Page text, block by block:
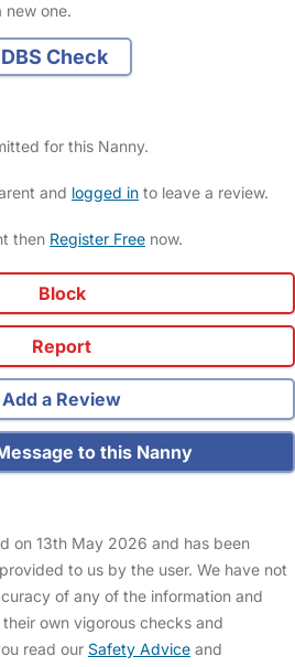
new one.
Check
for this Nanny.
and logged in to leave a review.
then Register Free now.
Block
Report
Add a Review
to this Nanny
on 13th May 2026 and has been
to us by the user. We have not
of any of the information and
own vigorous checks and
read our Safety Advice and